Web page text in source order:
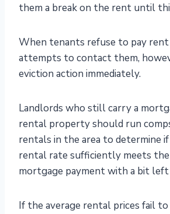
them a break on the rent until
When tenants refuse to pay rent
attempts to contact them,
eviction action immediately.
Landlords who still carry a
rental property should run
rentals in the area to determine
rental rate sufficiently meets
mortgage payment with a bit left
If the average rental prices fail